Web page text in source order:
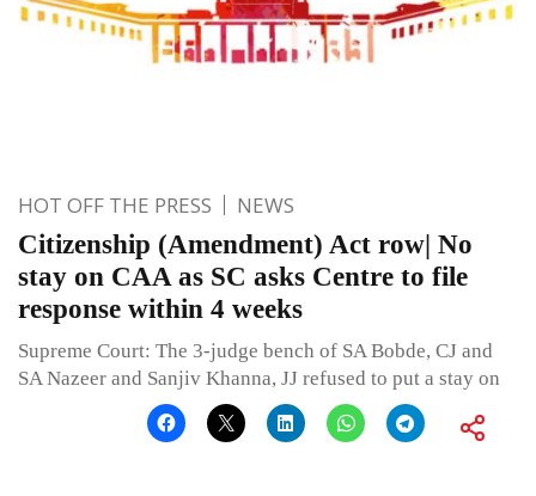
HOT OFF THE PRESS NEWS
Citizenship (Amendment) Act row| No
stay on CAA as SC asks Centre to file
response within 4 weeks
Supreme Court: The 3-judge bench of SA Bobde, CJ and
SA Nazeer and Sanjiv Khanna, JJ refused to put a stay on